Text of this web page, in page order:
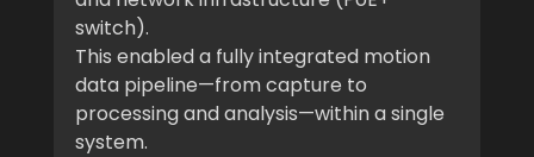
switch).
This enabled a fully integrated motion
data pipeline—from capture to
processing and analysis—within a single
system.